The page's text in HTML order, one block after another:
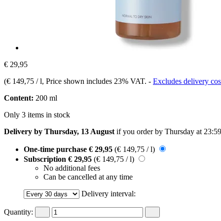
€ 29,95
(€ 149,75 / l, Price shown includes 23% VAT. - Excludes delivery
Content: 200 ml
Only 3 items in stock
Delivery by Thursday, 13 August if you order by Thursday at 23:59
One-time purchase € 29,95 (€ 149,75 / l)
Subscription € 29,95 (€ 149,75 / l)
No additional fees
Can be cancelled at any time
Delivery interval:
Quantity: